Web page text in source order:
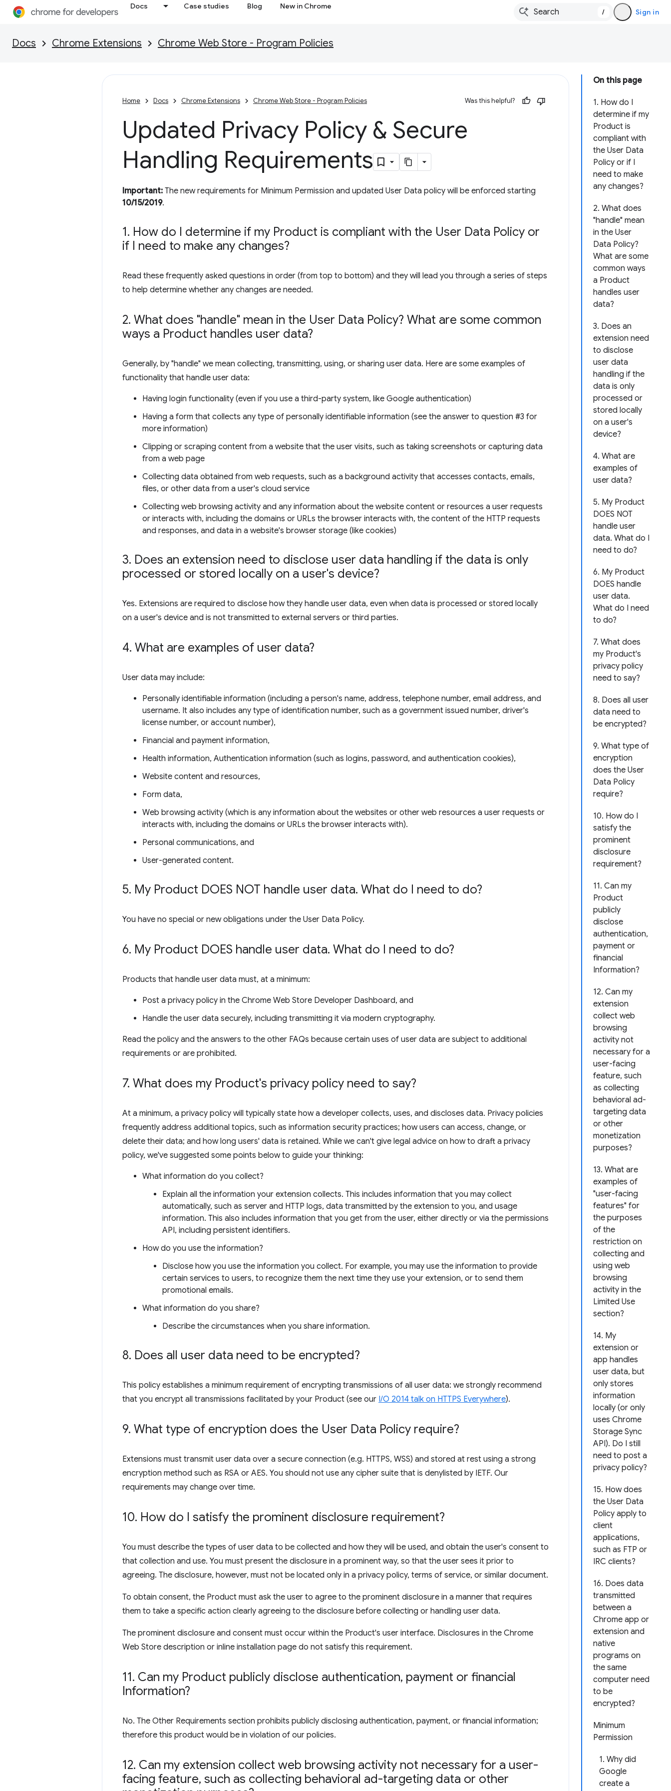
Docs Case studies Blog New in Chrome
/ Sign in
Docs Chrome Extensions Chrome Web Store - Program Policies
On this page
1. How do I
determine if my
Product is
compliant with
the User Data
Policy or if I
need to make
any changes?
2. What does
"handle" mean
in the User
Data Policy?
What are some
common ways
a Product
handles user
data?
3. Does an
extension need
to disclose
user data
handling if the
data is only
processed or
stored locally
on a user's
device?
4. What are
examples of
user data?
5. My Product
DOES NOT
handle user
data. What do I
need to do?
6. My Product
DOES handle
user data.
What do I need
to do?
7. What does
my Product's
privacy policy
need to say?
8. Does all user
data need to
be encrypted?
9. What type of
encryption
does the User
Data Policy
require?
10. How do I
satisfy the
prominent
disclosure
requirement?
11. Can my
Product
publicly
disclose
authentication,
payment or
financial
Information?
12. Can my
extension
collect web
browsing
activity not
necessary for a
user-facing
feature, such
as collecting
behavioral ad-
targeting data
or other
monetization
purposes?
13. What are
examples of
"user-facing
features" for
the purposes
of the
restriction on
collecting and
using web
browsing
activity in the
Limited Use
section?
14. My
extension or
app handles
user data, but
only stores
information
locally (or only
uses Chrome
Storage Sync
API). Do I still
need to post a
privacy policy?
15. How does
the User Data
Policy apply to
client
applications,
such as FTP or
IRC clients?
16. Does data
transmitted
between a
Chrome app or
extension and
native
programs on
the same
computer need
to be
encrypted?
Minimum
Permission
1. Why did
Google
create a
Home Docs Chrome Extensions Chrome Web Store - Program Policies Was this helpful?
Updated Privacy Policy & Secure
Handling Requirements
Important: The new requirements for Minimum Permission and updated User Data policy will be enforced starting
10/15/2019.
1. How do I determine if my Product is compliant with the User Data Policy or
if I need to make any changes?
Read these frequently asked questions in order (from top to bottom) and they will lead you through a series of steps
to help determine whether any changes are needed.
2. What does "handle" mean in the User Data Policy? What are some common
ways a Product handles user data?
Generally, by "handle" we mean collecting, transmitting, using, or sharing user data. Here are some examples of
functionality that handle user data:
Having login functionality (even if you use a third-party system, like Google authentication)
Having a form that collects any type of personally identifiable information (see the answer to question #3 for
more information)
Clipping or scraping content from a website that the user visits, such as taking screenshots or capturing data
from a web page
Collecting data obtained from web requests, such as a background activity that accesses contacts, emails,
files, or other data from a user's cloud service
Collecting web browsing activity and any information about the website content or resources a user requests
or interacts with, including the domains or URLs the browser interacts with, the content of the HTTP requests
and responses, and data in a website's browser storage (like cookies)
3. Does an extension need to disclose user data handling if the data is only
processed or stored locally on a user's device?
Yes. Extensions are required to disclose how they handle user data, even when data is processed or stored locally
on a user's device and is not transmitted to external servers or third parties.
4. What are examples of user data?
User data may include:
Personally identifiable information (including a person's name, address, telephone number, email address, and
username. It also includes any type of identification number, such as a government issued number, driver's
license number, or account number),
Financial and payment information,
Health information, Authentication information (such as logins, password, and authentication cookies),
Website content and resources,
Form data,
Web browsing activity (which is any information about the websites or other web resources a user requests or
interacts with, including the domains or URLs the browser interacts with).
Personal communications, and
User-generated content.
5. My Product DOES NOT handle user data. What do I need to do?
You have no special or new obligations under the User Data Policy.
6. My Product DOES handle user data. What do I need to do?
Products that handle user data must, at a minimum:
Post a privacy policy in the Chrome Web Store Developer Dashboard, and
Handle the user data securely, including transmitting it via modern cryptography.
Read the policy and the answers to the other FAQs because certain uses of user data are subject to additional
requirements or are prohibited.
7. What does my Product's privacy policy need to say?
At a minimum, a privacy policy will typically state how a developer collects, uses, and discloses data. Privacy policies
frequently address additional topics, such as information security practices; how users can access, change, or
delete their data; and how long users' data is retained. While we can't give legal advice on how to draft a privacy
policy, we've suggested some points below to guide your thinking:
What information do you collect?
Explain all the information your extension collects. This includes information that you may collect
automatically, such as server and HTTP logs, data transmitted by the extension to you, and usage
information. This also includes information that you get from the user, either directly or via the permissions
API, including persistent identifiers.
How do you use the information?
Disclose how you use the information you collect. For example, you may use the information to provide
certain services to users, to recognize them the next time they use your extension, or to send them
promotional emails.
What information do you share?
Describe the circumstances when you share information.
8. Does all user data need to be encrypted?
This policy establishes a minimum requirement of encrypting transmissions of all user data: we strongly recommend
that you encrypt all transmissions facilitated by your Product (see our I/O 2014 talk on HTTPS Everywhere).
9. What type of encryption does the User Data Policy require?
Extensions must transmit user data over a secure connection (e.g. HTTPS, WSS) and stored at rest using a strong
encryption method such as RSA or AES. You should not use any cipher suite that is denylisted by IETF. Our
requirements may change over time.
10. How do I satisfy the prominent disclosure requirement?
You must describe the types of user data to be collected and how they will be used, and obtain the user's consent to
that collection and use. You must present the disclosure in a prominent way, so that the user sees it prior to
agreeing. The disclosure, however, must not be located only in a privacy policy, terms of service, or similar document.
To obtain consent, the Product must ask the user to agree to the prominent disclosure in a manner that requires
them to take a specific action clearly agreeing to the disclosure before collecting or handling user data.
The prominent disclosure and consent must occur within the Product's user interface. Disclosures in the Chrome
Web Store description or inline installation page do not satisfy this requirement.
11. Can my Product publicly disclose authentication, payment or financial
Information?
No. The Other Requirements section prohibits publicly disclosing authentication, payment, or financial information;
therefore this product would be in violation of our policies.
12. Can my extension collect web browsing activity not necessary for a user-
facing feature, such as collecting behavioral ad-targeting data or other